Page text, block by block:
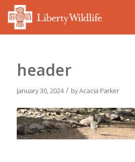
header
January 30, 2024 / byAcacia Parker